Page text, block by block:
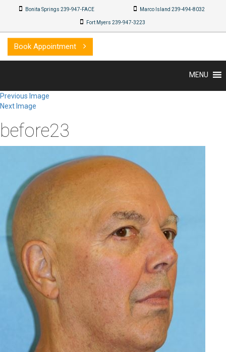
Bonita Springs 239-947-FACE Marco Island 239-494-8032
Fort Myers 239-947-3223
Book Appointment
MENU
Previous Image
Next Image
before23